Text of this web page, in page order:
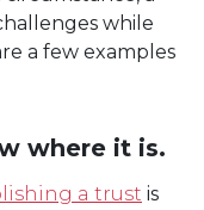
while
a few examples
where it is.
a trust is